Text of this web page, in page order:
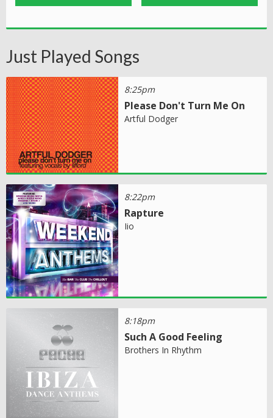
Just Played Songs
8:25pm
Please Don't Turn Me On
Artful Dodger
8:22pm
Rapture
Iio
8:18pm
Such A Good Feeling
Brothers In Rhythm